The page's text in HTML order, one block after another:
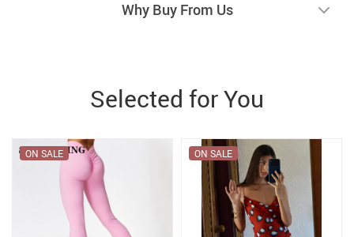
Why Buy From Us
Selected for You
ON SALE ON SALE